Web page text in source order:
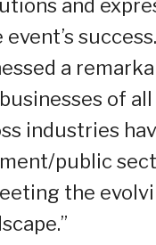
and
a
of
industries
public
the